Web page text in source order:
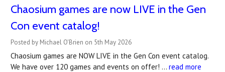
Chaosium games are now LIVE in the Gen
Con event catalog!
Posted by Michael O'Brien on 5th May 2026
Chaosium games are NOW LIVE in the Gen Con event catalog.
We have over 120 games and events on offer! … read more